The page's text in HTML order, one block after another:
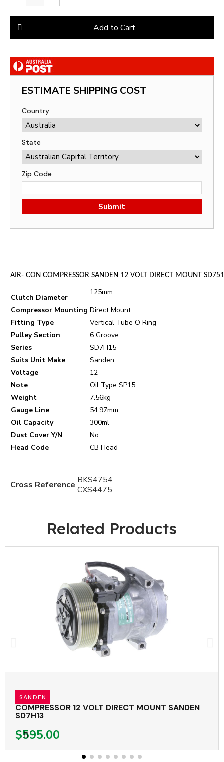
Add to Cart
ESTIMATE SHIPPING COST
Country
State
Zip Code
Submit
AIR- CON COMPRESSOR SANDEN 12 VOLT DIRECT MOUNT
Clutch Diameter
125mm
Compressor Mounting Direct Mount
Fitting Type
Vertical Tube O Ring
Pulley Section
6 Groove
Series
SD7H15
Suits Unit Make
Sanden
Voltage
12
Note
Oil Type SP15
Weight
7.56kg
Gauge Line
54.97mm
Oil Capacity
300ml
Dust Cover Y/N
No
Head Code
CB Head
Cross Reference BKS4754
CXS4475
Related Products
SANDEN
COMPRESSOR 12 VOLT DIRECT MOUNT SANDEN
SD7H13
$595.00